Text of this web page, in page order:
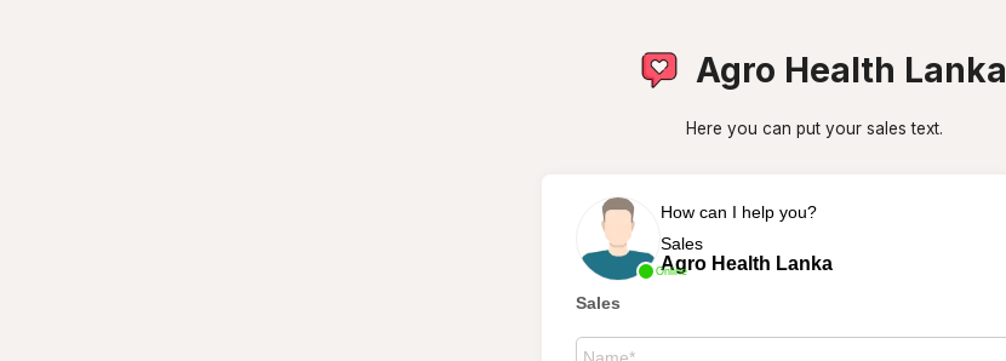
Agro Health Lanka
Here you can put your sales text.
Online
How can I help you?
Sales
Agro Health Lanka
Sales